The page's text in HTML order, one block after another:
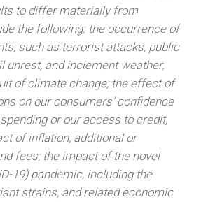
to differ materially from
the following: the occurrence of
such as terrorist attacks, public
unrest, and inclement weather,
of climate change; the effect of
on our consumers’ confidence
or our access to credit,
of inflation; additional or
fees; the impact of the novel
19) pandemic, including the
strains, and related economic